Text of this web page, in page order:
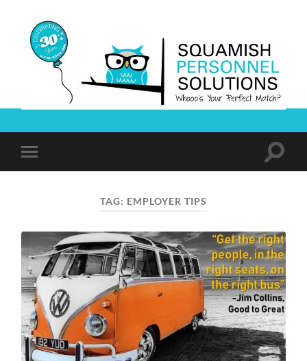
Solutions
mobile
Toggle
TAG: EMPLOYER TIPS